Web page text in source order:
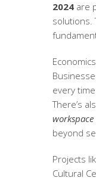
2024are
solutions.
every
There’s
beyond
Projects
Cultural